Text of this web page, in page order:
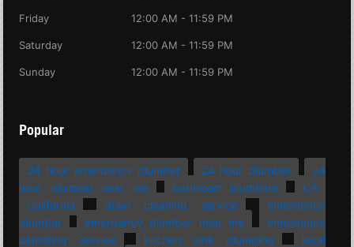
Friday 12:00 AM - 11:59 PM
Saturday 12:00 AM - 11:59 PM
Sunday 12:00 AM - 11:59 PM
Popular
24 hour emergency plumber 24 hour plumber
24
hour plumber near me
bathroom plumbing
CA
California
drain cleaning service
emergency
plumber
emergency plumber near me
emergency
plumbing service
kitchen sink plumbing
local